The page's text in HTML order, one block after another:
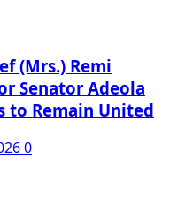
(Mrs.) Remi
Senator Adeola
to Remain United
0